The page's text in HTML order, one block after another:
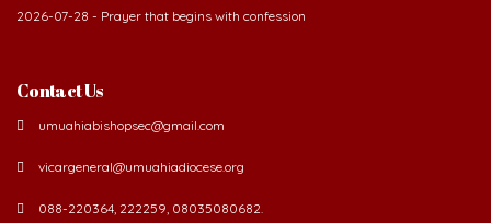
2026-07-28 - Prayer that begins with confession
Contact Us
umuahiabishopsec@gmail.com
vicargeneral@umuahiadiocese.org
088-220364, 222259, 08035080682.